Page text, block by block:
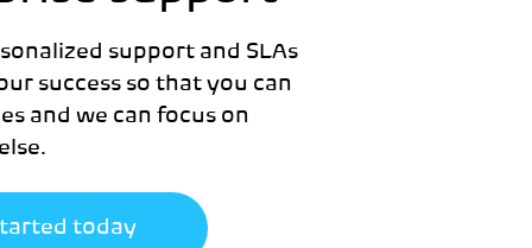
support and SLAs
success so that you can
and we can focus on
today